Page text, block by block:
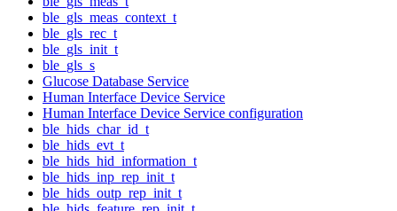
ble_gls_meas_context_t
ble_gls_rec_t
ble_gls_init_t
ble_gls_s
Glucose Database Service
Human Interface Device Service
Human Interface Device Service configuration
ble_hids_char_id_t
ble_hids_evt_t
ble_hids_hid_information_t
ble_hids_inp_rep_init_t
ble_hids_outp_rep_init_t